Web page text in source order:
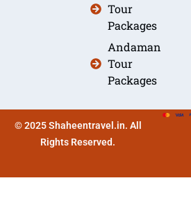
Tour
Packages
Andaman
Tour
Packages
© 2025 Shaheentravel.in. All
Rights Reserved.